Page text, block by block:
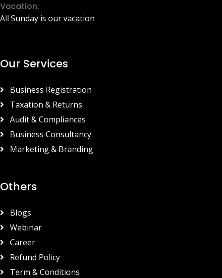
Vacation:
All Sunday is our vacation
Our Services
Business Registration
Taxation & Returns
Audit & Compliances
Business Consultancy
Marketing & Branding
Others
Blogs
Webinar
Career
Refund Policy
Term & Conditions